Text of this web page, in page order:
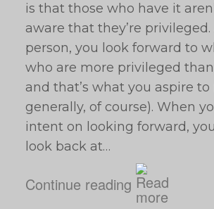
is that those who have it
aware that they’re privileged.
person, you look forward to
who are more privileged
and that’s what you aspire
generally, of course). When
intent on looking forward,
look back at…
Continue reading